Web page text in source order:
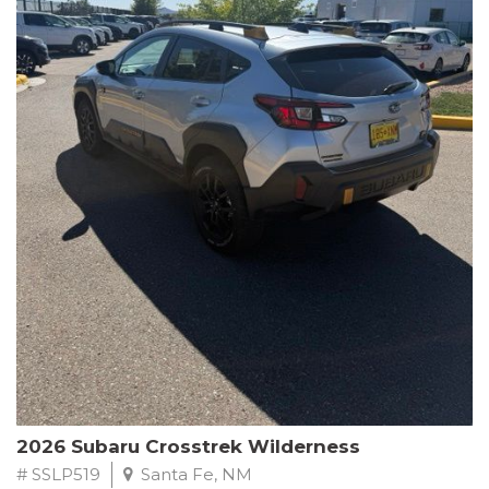
This Subaru Forester Wilderness is equipped with a 2.5L 4-
Cylinder DOHC 16V engine paired with a Lineartronic CVT and
All-Wheel Drive, delivering an impressive 24 city / 28 highway
MPG. With only 8,000 miles on the odometer, this Forester is
ready to embark on your next outdoor adventure.
Subaru's renowned commitment to safety and reliability is
evident in this Certified Pre-Owned Forester. Backed by a
comprehensive 152-point inspection, Roadside Assistance, a $0
Warranty Deductible, and a Powertrain Limited Warranty of 84
months/100,000 miles, you can drive with confidence. Plus, enjoy
a 3-month SiriusXM trial subscription, a $500 Owner Loyalty
coupon, and 1 year of STARLINK services.
Experience the perfect blend of ruggedness, capability, and
premium features in this 2026 Subaru Forester Wilderness.
Schedule a test drive today and discover your new off-road
companion.
2026 Subaru Crosstrek Wilderness
# SSLP519 Santa Fe, NM